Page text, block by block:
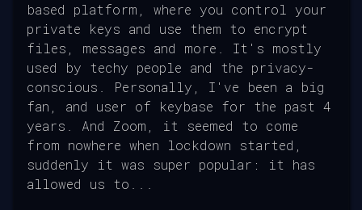
based platform, where you control your
private keys and use them to encrypt
files, messages and more. It's mostly
used by techy people and the privacy-
conscious. Personally, I've been a big
fan, and user of keybase for the past 4
years. And Zoom, it seemed to come
from nowhere when lockdown started,
suddenly it was super popular: it has
allowed us to...